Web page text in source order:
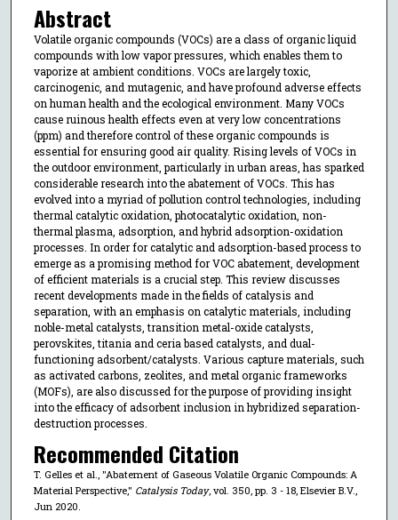
Abstract
Volatile organic compounds (VOCs) are a class of organic liquid
compounds with low vapor pressures, which enables them to
vaporize at ambient conditions. VOCs are largely toxic,
carcinogenic, and mutagenic, and have profound adverse effects
on human health and the ecological environment. Many VOCs
cause ruinous health effects even at very low concentrations
(ppm) and therefore control of these organic compounds is
essential for ensuring good air quality. Rising levels of VOCs in
the outdoor environment, particularly in urban areas, has sparked
considerable research into the abatement of VOCs. This has
evolved into a myriad of pollution control technologies, including
thermal catalytic oxidation, photocatalytic oxidation, non-
thermal plasma, adsorption, and hybrid adsorption-oxidation
processes. In order for catalytic and adsorption-based process to
emerge as a promising method for VOC abatement, development
of efficient materials is a crucial step. This review discusses
recent developments made in the fields of catalysis and
separation, with an emphasis on catalytic materials, including
noble-metal catalysts, transition metal-oxide catalysts,
perovskites, titania and ceria based catalysts, and dual-
functioning adsorbent/catalysts. Various capture materials, such
as activated carbons, zeolites, and metal organic frameworks
(MOFs), are also discussed for the purpose of providing insight
into the efficacy of adsorbent inclusion in hybridized separation-
destruction processes.
Recommended Citation
T. Gelles et al., "Abatement of Gaseous Volatile Organic Compounds: A
Material Perspective," Catalysis Today, vol. 350, pp. 3 - 18, Elsevier B.V.,
Jun 2020.